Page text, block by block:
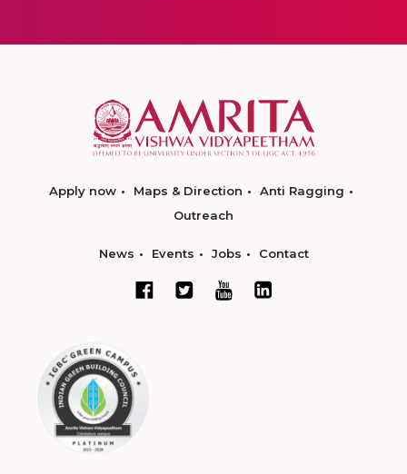
Apply now Maps & Direction
Anti Ragging
Outreach
News Events Jobs Contact